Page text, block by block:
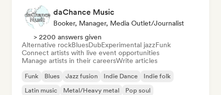
daChance Music
Booker, Manager, Media Outlet/Journalist
> 2200 answers given
Alternative rockBluesDubExperimental jazzFunk
Connect artists with live event opportunities
Manage artists in their careersWrite articles
Funk Blues Jazz fusion Indie Dance
Indie folk
Latin music
Metal/Heavy metal Pop soul